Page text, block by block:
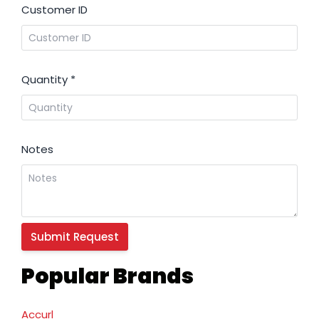
Popular Brands
Accurl
Customer ID
Quantity *
Notes